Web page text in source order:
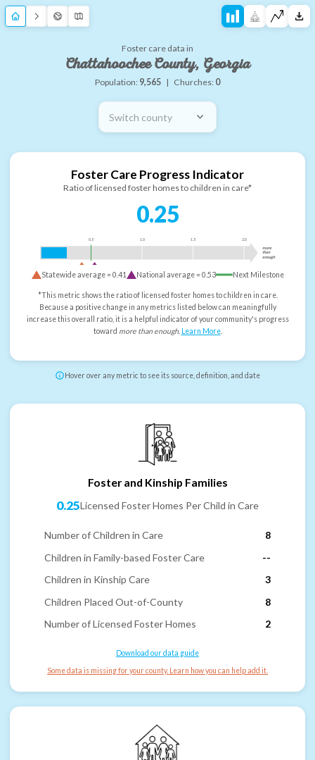
Foster care data in
Chattahoochee County, Georgia
Population: 9,565 | Churches: 0
Switch county
Foster Care Progress Indicator
Ratio of licensed foster homes to children in care*
0.25
0.5 1.0 1.5 2.0
more
than
enough
Statewide average =0.41 National average =0.53 Next Milestone
*This metric shows the ratio of licensed foster homes to children in care.
Because a positive change in any metrics listed below can meaningfully
increase this overall ratio, it is a helpful indicator of your community's progress
toward more than enough. Learn More.
Hover over any metric to see its source, definition, and date
Foster and Kinship Families
0.25Licensed Foster Homes Per Child in Care
Number of Children in Care
8
Children in Family-based Foster Care
--
Children in Kinship Care
3
Children Placed Out-of-County
8
Number of Licensed Foster Homes
2
Download our data guide
Some data is missing for your county. Learn how you can help add it.